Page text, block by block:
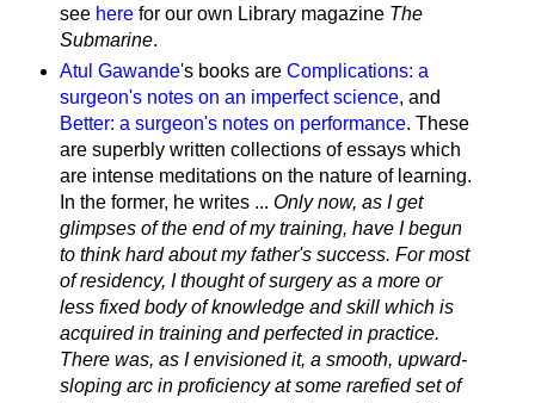
see herefor our own Library magazine The
Submarine.
Atul Gawande's books are Complications: a
surgeon's notes on an imperfect science, and
Better: a surgeon's notes on performance. These
are superbly written collections of essays which
are intense meditations on the nature of learning.
In the former, he writes ... Only now, as I get
glimpses of the end of my training, have I begun
to think hard about my father's success. For most
of residency, I thought of surgery as a more or
less fixed body of knowledge and skill which is
acquired in training and perfected in practice.
There was, as I envisioned it, a smooth, upward-
sloping arc in proficiency at some rarefied set of